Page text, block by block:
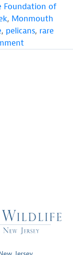
Foundation of
, Monmouth
, pelicans, rare